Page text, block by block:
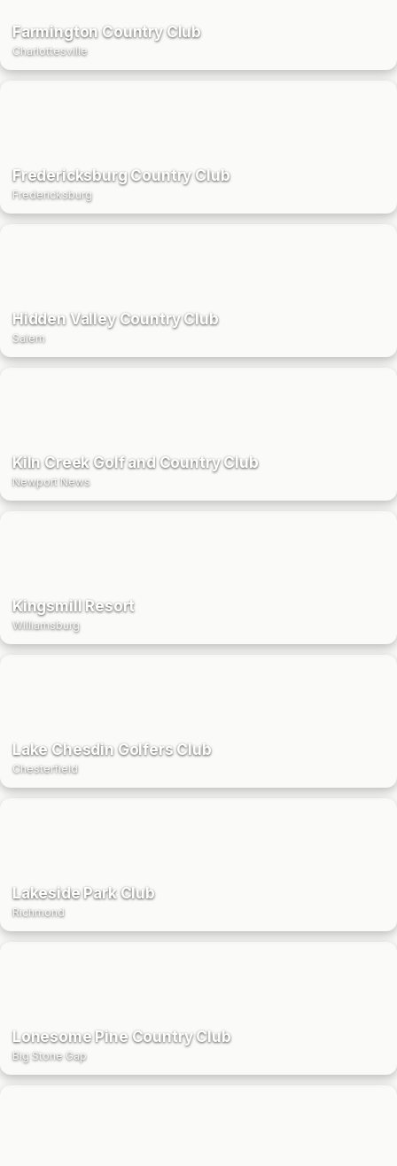
Farmington Country Club
Charlottesville
Fredericksburg Country Club
Fredericksburg
Hidden Valley Country Club
Salem
Kiln Creek Golf and Country Club
Newport News
Kingsmill Resort
Williamsburg
Lake Chesdin Golfers Club
Chesterfield
Lakeside Park Club
Richmond
Lonesome Pine Country Club
Big Stone Gap